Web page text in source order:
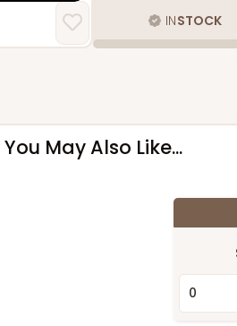
INSTOCK
You May Also Like...